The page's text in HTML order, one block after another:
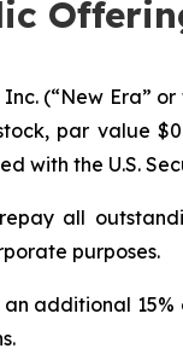
(“New Era”
par value
the U.S.
all
purposes.
additional